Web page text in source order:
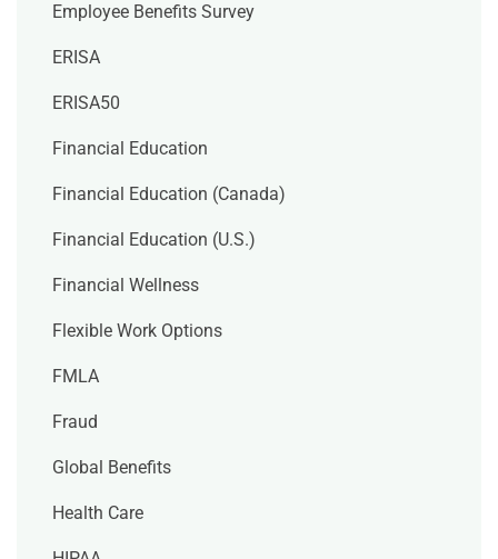
Employee Benefits Survey
ERISA
ERISA50
Financial Education
Financial Education (Canada)
Financial Education (U.S.)
Financial Wellness
Flexible Work Options
FMLA
Fraud
Global Benefits
Health Care